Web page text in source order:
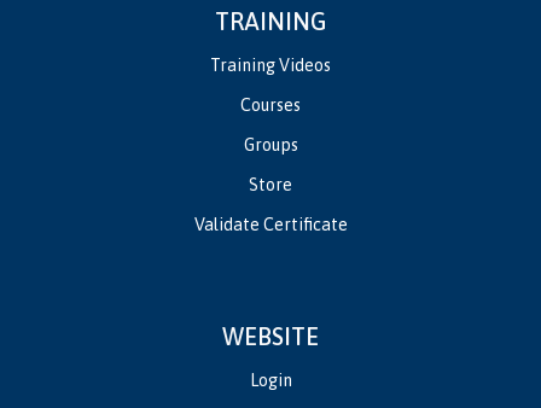
TRAINING
Training Videos
Courses
Groups
Store
Validate Certificate
WEBSITE
Login